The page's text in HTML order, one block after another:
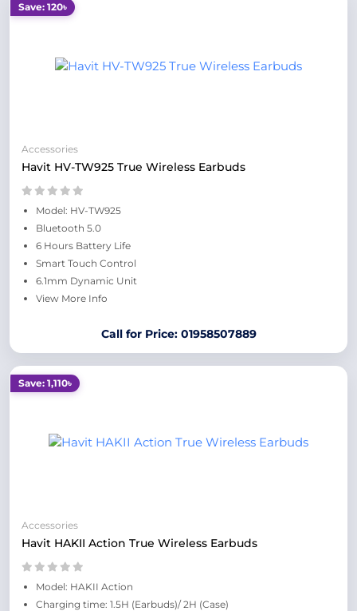
Save: 120৳
Accessories
Havit HV-TW925 True Wireless Earbuds
Model: HV-TW925
Bluetooth 5.0
6 Hours Battery Life
Smart Touch Control
6.1mm Dynamic Unit
View More Info
Call for Price: 01958507889
Save: 1,110৳
Accessories
Havit HAKII Action True Wireless Earbuds
Model: HAKII Action
Charging time: 1.5H (Earbuds)/ 2H (Case)